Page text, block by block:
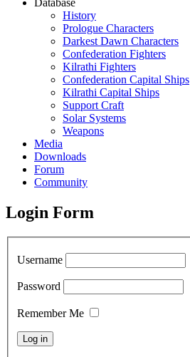
Database
History
Prologue Characters
Darkest Dawn Characters
Confederation Fighters
Kilrathi Fighters
Confederation Capital Ships
Kilrathi Capital Ships
Support Craft
Solar Systems
Weapons
Media
Downloads
Forum
Community
Login Form
Username
Password
Remember Me